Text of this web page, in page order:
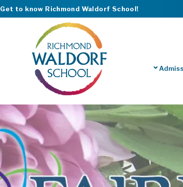
Get to know Richmond Waldorf School!